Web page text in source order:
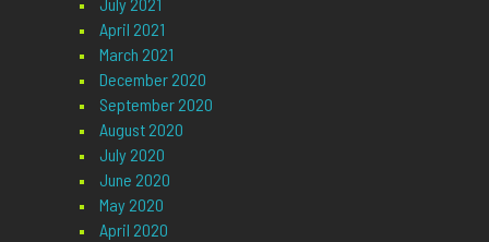
April 2021
March 2021
December 2020
September 2020
August 2020
July 2020
June 2020
May 2020
April 2020